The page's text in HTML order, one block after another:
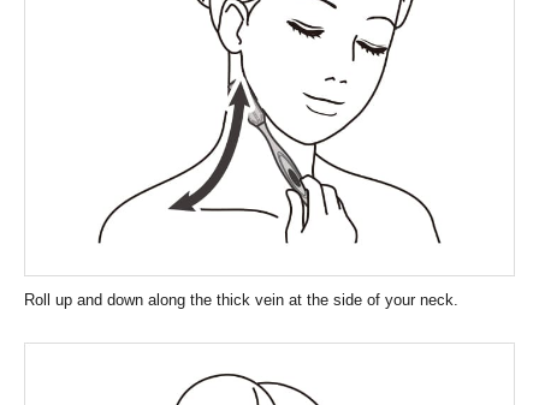
Roll up and down along the thick vein at the side of your neck.